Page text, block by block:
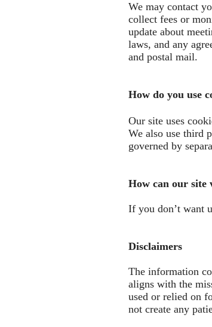
We may contact
collect fees or
update about
laws, and any
and postal mail.
How do you use
Our site uses
We also use third
governed by
How can our site
If you don’t want
Disclaimers
The information
aligns with the
used or relied on
not create any